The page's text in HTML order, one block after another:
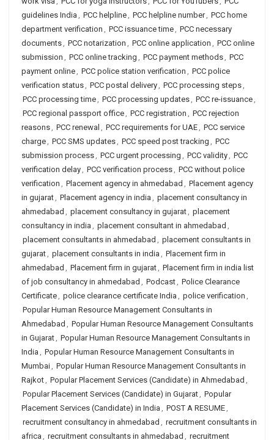
guidelines India , PCC helpline, PCC helpline number, PCC home
department verification , PCC issuance time, PCC necessary
documents, PCC notarization , PCC online application , PCC online
submission , PCC online tracking , PCC payment methods, PCC
payment online, PCC police station verification , PCC police
verification status, PCC postal delivery, PCC processing steps,
PCC processing time, PCC processing updates, PCC re-issuance,
PCC regional passport office, PCC registration , PCC rejection
reasons, PCC renewal , PCC requirements for UAE, PCC service
charge, PCC SMS updates, PCC speed post tracking , PCC
submission process, PCC urgent processing , PCC validity, PCC
verification delay, PCC verification process, PCC without police
verification , Placement agency in ahmedabad , Placement agency
in gujarat, Placement agency in india , placement consultancy in
ahmedabad , placement consultancy in gujarat, placement
consultancy in india , placement consultant in ahmedabad ,
placement consultants in ahmedabad , placement consultants in
gujarat, placement consultants in india , Placement firm in
ahmedabad , Placement firm in gujarat, Placement firm in india list
of job consultancy in ahmedabad , Podcast, Police Clearance
Certificate, police clearance certificate India , police verification ,
Popular Human Resource Management Consultants in
Ahmedabad , Popular Human Resource Management Consultants
in Gujarat, Popular Human Resource Management Consultants in
India , Popular Human Resource Management Consultants in
Mumbai, Popular Human Resource Management Consultants in
Rajkot, Popular Placement Services (Candidate) in Ahmedabad ,
Popular Placement Services (Candidate) in Gujarat, Popular
Placement Services (Candidate) in India , POST A RESUME,
recruitment consultancy in ahmedabad , recruitment consultants in
africa , recruitment consultants in ahmedabad , recruitment